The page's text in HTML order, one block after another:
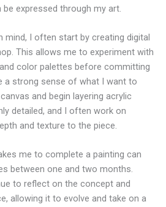
expressed through my art.
mind, I often start by creating digital
This allows me to experiment with
color palettes before committing
a strong sense of what I want to
and begin layering acrylic
detailed, and I often work on
and texture to the piece.
me to complete a painting can
between one and two months.
to reflect on the concept and
allowing it to evolve and take on a